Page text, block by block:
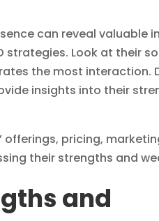
can reveal valuable
strategies. Look at their
the most interaction.
insights into their
pricing,
their strengths and
and